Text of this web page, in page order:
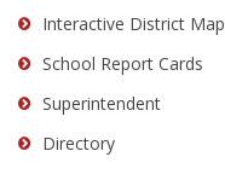
visit
this
link
download
Interactive District Map
School Report Cards
Superintendent
Directory